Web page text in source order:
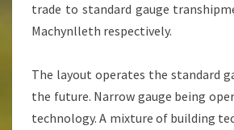
trade to standard gauge
Machynlleth respectively.
The layout operates the standard
the future. Narrow gauge being
technology. A mixture of building